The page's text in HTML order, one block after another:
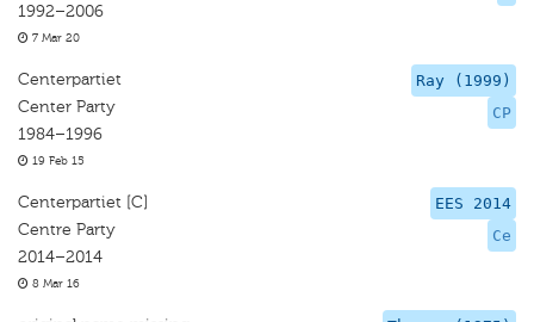
1992–2006
7 Mar 20
Ray (1999)
CP
Centerpartiet
Center Party
1984–1996
19 Feb 15
EES 2014
Ce
Centerpartiet [C]
Centre Party
2014–2014
8 Mar 16